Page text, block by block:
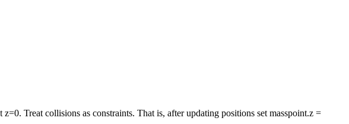
Treat collisions as constraints. That is, after updating positions set masspoint.z =